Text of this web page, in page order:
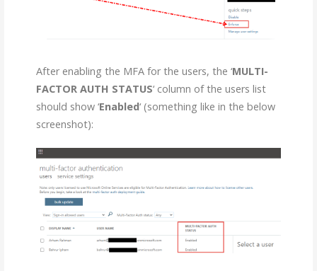
After enabling the MFA for the users, the ‘MULTI-
FACTOR AUTH STATUS‘ column of the users list
should show ‘Enabled‘ (something like in the below
screenshot):